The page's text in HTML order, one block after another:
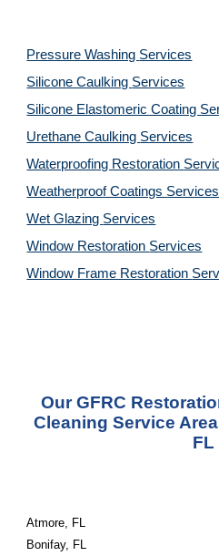
Pressure Washing Services
Silicone Caulking Services
Silicone Elastomeric Coating
Urethane Caulking Services
Waterproofing Restoration
Weatherproof Coatings Services
Wet Glazing Services
Window Restoration Services
Window Frame Restoration
Our GFRC
Cleaning Service
FL
Atmore, FL
Bonifay, FL